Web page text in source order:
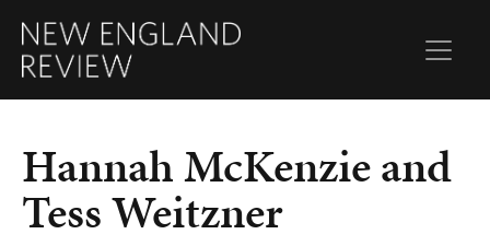
Hannah McKenzie and
Tess Weitzner